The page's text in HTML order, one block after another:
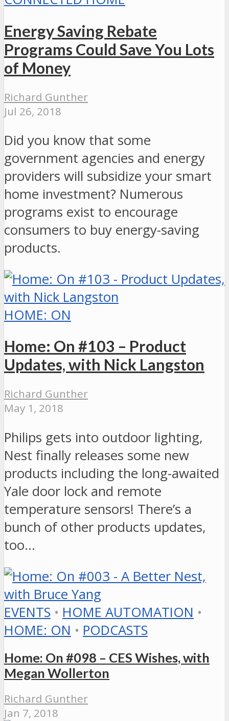
Energy Saving Rebate
Programs Could Save You Lots
of Money
Richard Gunther
Jul 26, 2018
Did you know that some
government agencies and energy
providers will subsidize your smart
home investment? Numerous
programs exist to encourage
consumers to buy energy-saving
products.
HOME: ON
Home: On #103 – Product
Updates, with Nick Langston
Richard Gunther
May 1, 2018
Philips gets into outdoor lighting,
Nest finally releases some new
products including the long-awaited
Yale door lock and remote
temperature sensors! There’s a
bunch of other products updates,
too…
EVENTS • HOME AUTOMATION •
HOME: ON • PODCASTS
Home: On #098 – CES Wishes, with
Megan Wollerton
Richard Gunther
Jan 7, 2018